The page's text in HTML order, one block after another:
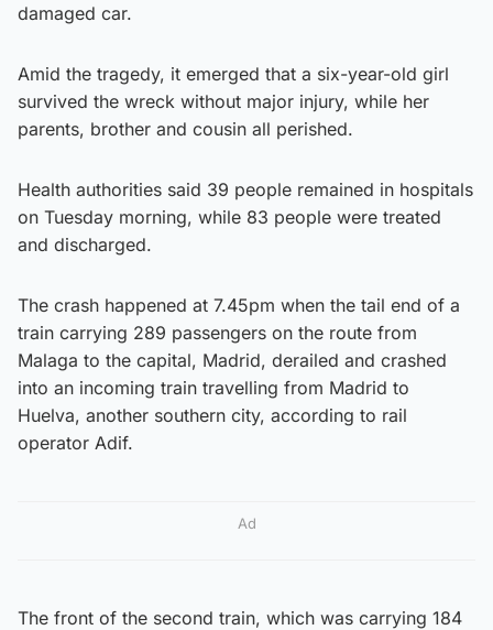
damaged car.
Amid the tragedy, it emerged that a six-year-old girl
survived the wreck without major injury, while her
parents, brother and cousin all perished.
Health authorities said 39 people remained in hospitals
on Tuesday morning, while 83 people were treated
and discharged.
The crash happened at 7.45pm when the tail end of a
train carrying 289 passengers on the route from
Malaga to the capital, Madrid, derailed and crashed
into an incoming train travelling from Madrid to
Huelva, another southern city, according to rail
operator Adif.
Ad
The front of the second train, which was carrying 184